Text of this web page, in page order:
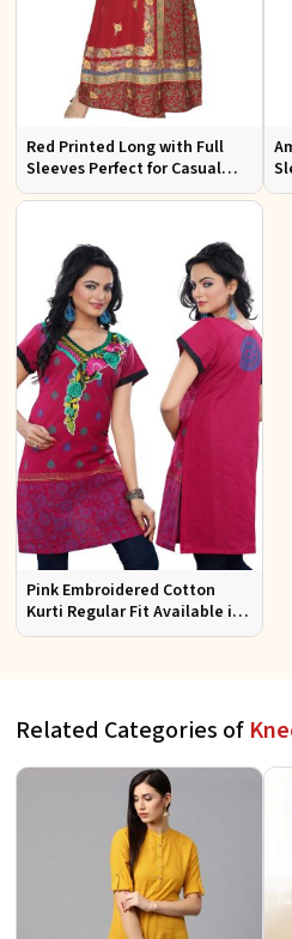
Red Printed Long with Full
Sleeves Perfect for Casual
Wear and Relaxed Days
Pink Embroidered Cotton
Kurti Regular Fit Available in
Multiple Sizes Half Sleeves for
Related Categories of